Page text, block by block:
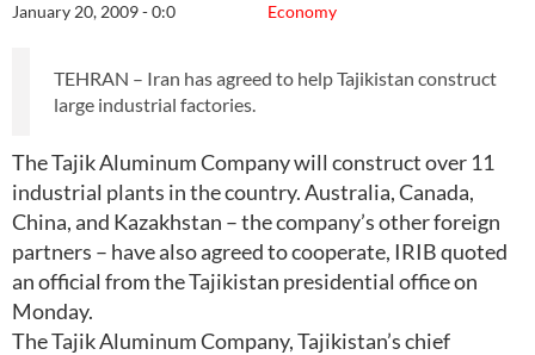
Economy
January 20, 2009 - 0:0
TEHRAN – Iran has agreed to help Tajikistan construct
large industrial factories.
The Tajik Aluminum Company will construct over 11
industrial plants in the country. Australia, Canada,
China, and Kazakhstan – the company’s other foreign
partners – have also agreed to cooperate, IRIB quoted
an official from the Tajikistan presidential office on
Monday.
The Tajik Aluminum Company, Tajikistan’s chief